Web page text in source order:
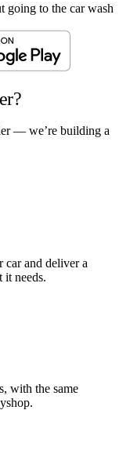
going to the car wash
— we’re building a
car and deliver a
it needs.
with the same